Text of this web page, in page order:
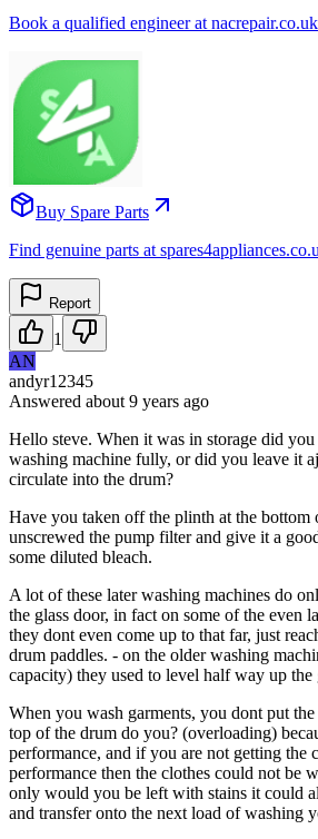
Book a qualified engineer at nacrepair.co.uk
Buy Spare Parts
Find genuine parts at
Report
1
AN
andyr12345
Answered about 9 years ago
Hello steve. When it was in storage did
washing machine fully, or did you leave it
circulate into the drum?
Have you taken off the plinth at the bottom
unscrewed the pump filter and give it a
some diluted bleach.
A lot of these later washing machines do
the glass door, in fact on some of the even
they dont even come up to that far, just
drum paddles. - on the older washing
capacity) they used to level half way up the
When you wash garments, you dont put
top of the drum do you? (overloading)
performance, and if you are not getting the
performance then the clothes could not be
only would you be left with stains it could
and transfer onto the next load of washing